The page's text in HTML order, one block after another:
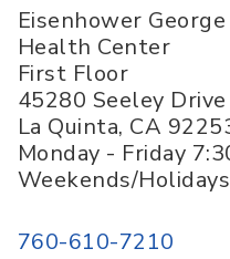
Eisenhower
Health Center
First Floor
45280 Seeley Drive
La Quinta, CA
Monday - Friday
Weekends/
760-610-7210